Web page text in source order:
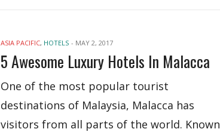
ASIA PACIFIC, HOTELS - MAY 2, 2017
5 Awesome Luxury Hotels In Malacca
One of the most popular tourist
destinations of Malaysia, Malacca has
visitors from all parts of the world. Known